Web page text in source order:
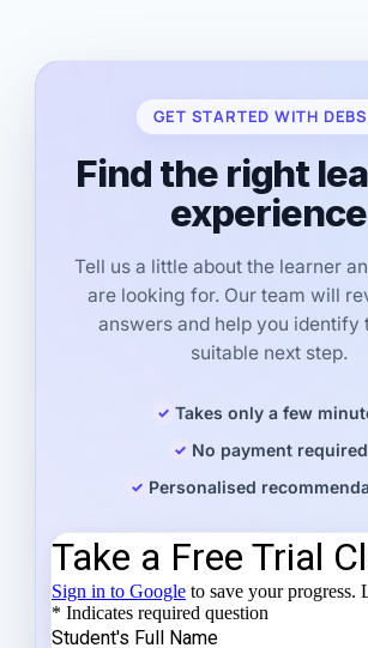
GET STARTED WITH
Find the right
experience
Tell us a little about the learner
are looking for. Our team will
answers and help you identify
suitable next step.
Takes only a few
No payment required
Personalised